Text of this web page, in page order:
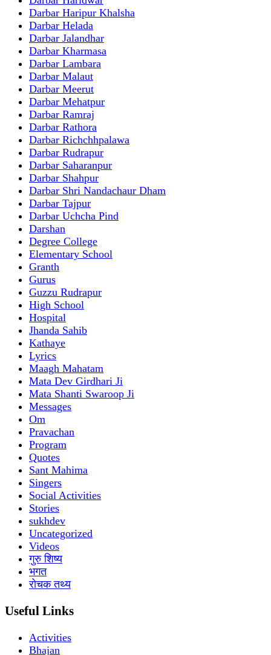
Darbar Haripur Khalsha
Darbar Helada
Darbar Jalandhar
Darbar Kharmasa
Darbar Lambara
Darbar Malaut
Darbar Meerut
Darbar Mehatpur
Darbar Ramraj
Darbar Rathora
Darbar Richchhpalawa
Darbar Rudrapur
Darbar Saharanpur
Darbar Shahpur
Darbar Shri Nandachaur Dham
Darbar Tajpur
Darbar Uchcha Pind
Darshan
Degree College
Elementary School
Granth
Gurus
Guzzu Rudrapur
High School
Hospital
Jhanda Sahib
Kathaye
Lyrics
Maagh Mahatam
Mata Dev Girdhari Ji
Mata Shanti Swaroop Ji
Messages
Om
Pravachan
Program
Quotes
Sant Mahima
Singers
Social Activities
Stories
sukhdev
Uncategorized
Videos
गुरु शिष्य
भगत
रोचक तथ्य
Useful Links
Activities
Bhajan